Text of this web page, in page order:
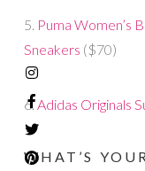
5. Puma Women’s
Sneakers ($70)
6.Adidas Originals
WHAT’S